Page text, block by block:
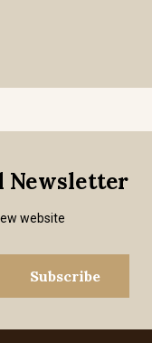
Newsletter
website